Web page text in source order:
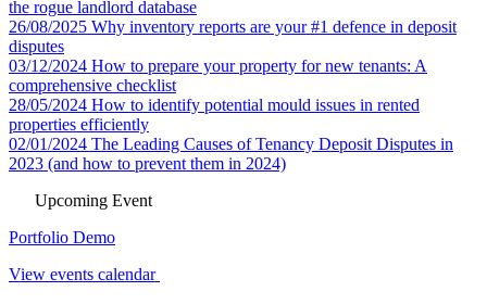
the rogue landlord database
26/08/2025 Why inventory reports are your #1 defence in deposit
disputes
03/12/2024 How to prepare your property for new tenants: A
comprehensive checklist
28/05/2024 How to identify potential mould issues in rented
properties efficiently
02/01/2024 The Leading Causes of Tenancy Deposit Disputes in
2023 (and how to prevent them in 2024)
Upcoming Event
Portfolio Demo
View events calendar